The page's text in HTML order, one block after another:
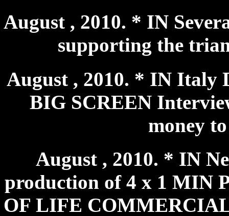
August , 2010. * IN
supporting the
August , 2010. * IN Italy
BIG SCREEN
money
August , 2010. * IN
production of 4 x 1 MIN
OF LIFE